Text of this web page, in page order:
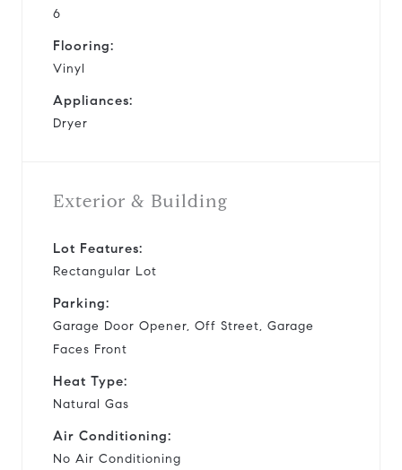
6
Flooring:
Vinyl
Appliances:
Dryer
Exterior & Building
Lot Features:
Rectangular Lot
Parking:
Garage Door Opener, Off Street, Garage
Faces Front
Heat Type:
Natural Gas
Air Conditioning:
No Air Conditioning